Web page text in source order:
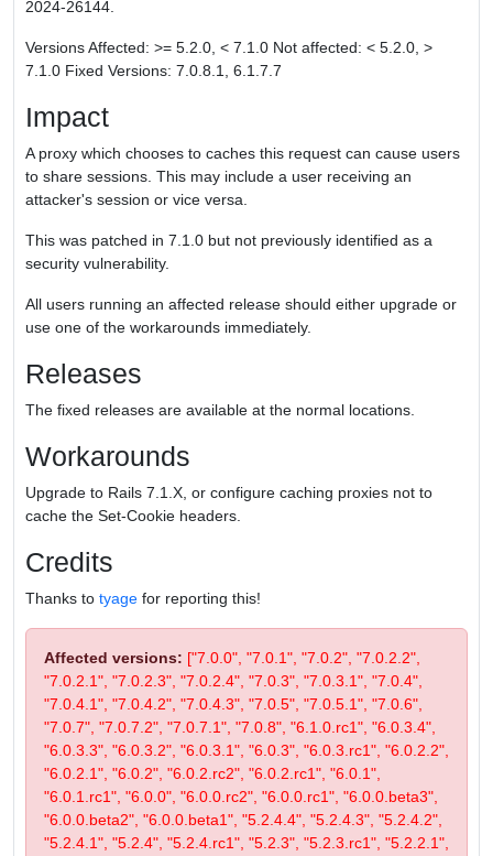
2024-26144.
Versions Affected: >= 5.2.0, < 7.1.0 Not affected: < 5.2.0, >
7.1.0 Fixed Versions: 7.0.8.1, 6.1.7.7
Impact
A proxy which chooses to caches this request can cause users
to share sessions. This may include a user receiving an
attacker's session or vice versa.
This was patched in 7.1.0 but not previously identified as a
security vulnerability.
All users running an affected release should either upgrade or
use one of the workarounds immediately.
Releases
The fixed releases are available at the normal locations.
Workarounds
Upgrade to Rails 7.1.X, or configure caching proxies not to
cache the Set-Cookie headers.
Credits
Thanks to tyage for reporting this!
Affected versions: ["7.0.0", "7.0.1", "7.0.2", "7.0.2.2",
"7.0.2.1", "7.0.2.3", "7.0.2.4", "7.0.3", "7.0.3.1", "7.0.4",
"7.0.4.1", "7.0.4.2", "7.0.4.3", "7.0.5", "7.0.5.1", "7.0.6",
"7.0.7", "7.0.7.2", "7.0.7.1", "7.0.8", "6.1.0.rc1", "6.0.3.4",
"6.0.3.3", "6.0.3.2", "6.0.3.1", "6.0.3", "6.0.3.rc1", "6.0.2.2",
"6.0.2.1", "6.0.2", "6.0.2.rc2", "6.0.2.rc1", "6.0.1",
"6.0.1.rc1", "6.0.0", "6.0.0.rc2", "6.0.0.rc1", "6.0.0.beta3",
"6.0.0.beta2", "6.0.0.beta1", "5.2.4.4", "5.2.4.3", "5.2.4.2",
"5.2.4.1", "5.2.4", "5.2.4.rc1", "5.2.3", "5.2.3.rc1", "5.2.2.1",